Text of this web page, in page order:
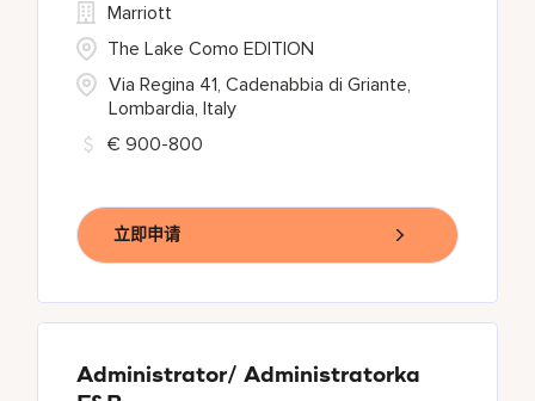
Via Regina 41, Cadenabbia di Griante,
Lombardia, Italy
Marriott
The Lake Como EDITION
€ 900-800
立即申请
Administrator/ Administratorka